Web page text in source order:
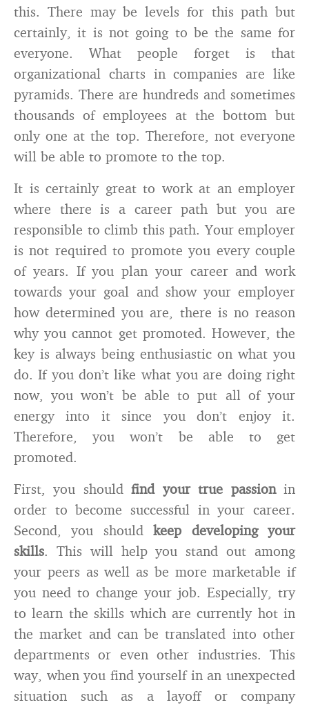
this. There may be levels for this path but
certainly, it is not going to be the same for
everyone. What people forget is that
organizational charts in companies are like
pyramids. There are hundreds and sometimes
thousands of employees at the bottom but
only one at the top. Therefore, not everyone
will be able to promote to the top.
It is certainly great to work at an employer
where there is a career path but you are
responsible to climb this path. Your employer
is not required to promote you every couple
of years. If you plan your career and work
towards your goal and show your employer
how determined you are, there is no reason
why you cannot get promoted. However, the
key is always being enthusiastic on what you
do. If you don’t like what you are doing right
now, you won’t be able to put all of your
energy into it since you don’t enjoy it.
Therefore, you won’t be able to get
promoted.
First, you shouldfind your true passionin
order to become successful in your career.
Second, you shouldkeep developing your
skills. This will help you stand out among
your peers as well as be more marketable if
you need to change your job. Especially, try
to learn the skills which are currently hot in
the market and can be translated into other
departments or even other industries. This
way, when you find yourself in an unexpected
situation such as a layoff or company